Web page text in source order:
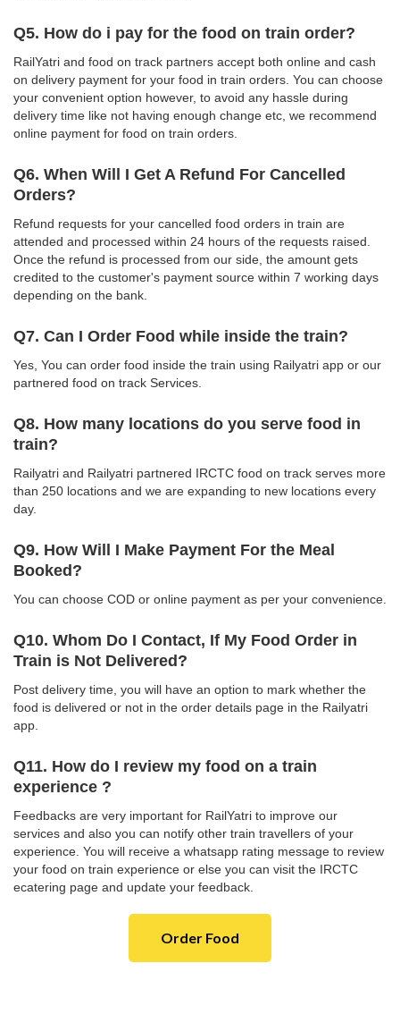
Q5. How do i pay for the food on train order?
RailYatri and food on track partners accept both online and cash
on delivery payment for your food in train orders. You can choose
your convenient option however, to avoid any hassle during
delivery time like not having enough change etc, we recommend
online payment for food on train orders.
Q6. When Will I Get A Refund For Cancelled
Orders?
Refund requests for your cancelled food orders in train are
attended and processed within 24 hours of the requests raised.
Once the refund is processed from our side, the amount gets
credited to the customer's payment source within 7 working days
depending on the bank.
Q7. Can I Order Food while inside the train?
Yes, You can order food inside the train using Railyatri app or our
partnered food on track Services.
Q8. How many locations do you serve food in
train?
Railyatri and Railyatri partnered IRCTC food on track serves more
than 250 locations and we are expanding to new locations every
day.
Q9. How Will I Make Payment For the Meal
Booked?
You can choose COD or online payment as per your convenience.
Q10. Whom Do I Contact, If My Food Order in
Train is Not Delivered?
Post delivery time, you will have an option to mark whether the
food is delivered or not in the order details page in the Railyatri
app.
Q11. How do I review my food on a train
experience ?
Feedbacks are very important for RailYatri to improve our
services and also you can notify other train travellers of your
experience. You will receive a whatsapp rating message to review
your food on train experience or else you can visit the IRCTC
ecatering page and update your feedback.
Order Food